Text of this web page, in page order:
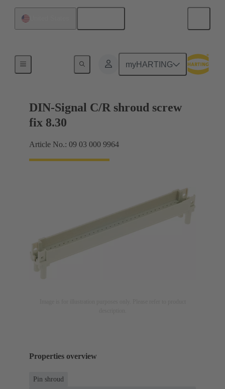
myHARTING
Motherboard to daughtercard connection
DIN-Signal C/R shroud screw
fix 8.30
Article No.: 09 03 000 9964
Properties overview
Pin shroud